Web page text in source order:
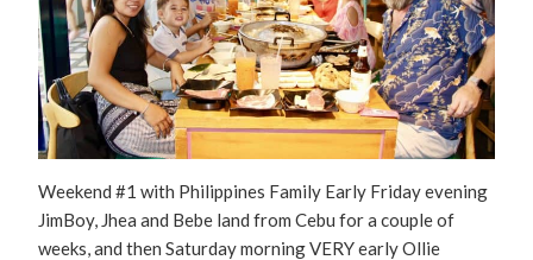
Weekend #1 with Philippines Family Early Friday evening
JimBoy, Jhea and Bebe land from Cebu for a couple of
weeks, and then Saturday morning VERY early Ollie